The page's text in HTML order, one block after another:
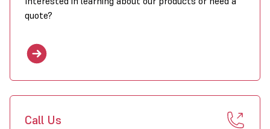
quote?
Call Us